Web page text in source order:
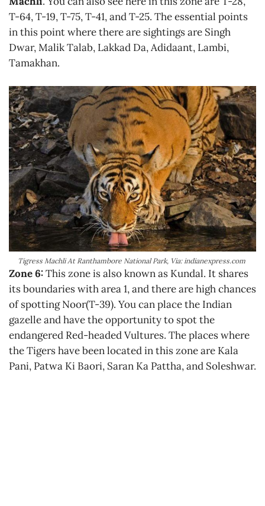
T-64, T-19, T-75, T-41, and T-25. The essential points
in this point where there are sightings are Singh
Dwar, Malik Talab, Lakkad Da, Adidaant, Lambi,
Tamakhan.
Tigress Machli At Ranthambore National Park, Via: indianexpress.com
Zone 6:This zone is also known as Kundal. It shares
its boundaries with area 1, and there are high chances
of spotting Noor(T-39). You can place the Indian
gazelle and have the opportunity to spot the
endangered Red-headed Vultures. The places where
the Tigers have been located in this zone are Kala
Pani, Patwa Ki Baori, Saran Ka Pattha, and Soleshwar.